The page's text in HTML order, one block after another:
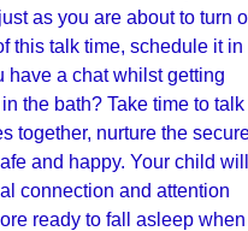
as you are about to turn
this talk time, schedule it in
have a chat whilst getting
the bath? Take time to talk
together, nurture the
and happy. Your child will
connection and attention
ready to fall asleep